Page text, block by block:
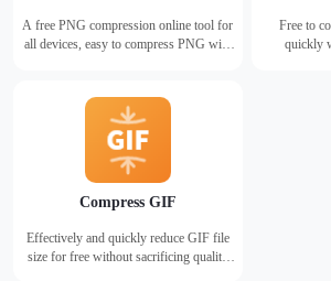
A free PNG compression online tool for
all devices, easy to compress PNG with
Free to
quickly
Compress GIF
Effectively and quickly reduce GIF file
size for free without sacrificing quality